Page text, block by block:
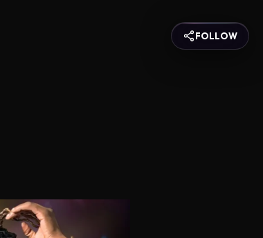
FOLLOW